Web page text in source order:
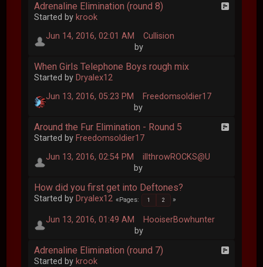
Adrenaline Elimination (round 8)
Started by krook
Jun 14, 2016, 02:01 AM
by
Cullision
When Girls Telephone Boys rough mix
Started by Dryalex12
Jun 13, 2016, 05:23 PM
by
Freedomsoldier17
Around the Fur Elimination - Round 5
Started by Freedomsoldier17
Jun 13, 2016, 02:54 PM
by
illthrowROCKS@U
How did you first get into Deftones?
Started by Dryalex12 Pages 1 2
Jun 13, 2016, 01:49 AM
by
HooiserBowhunter
Adrenaline Elimination (round 7)
Started by krook